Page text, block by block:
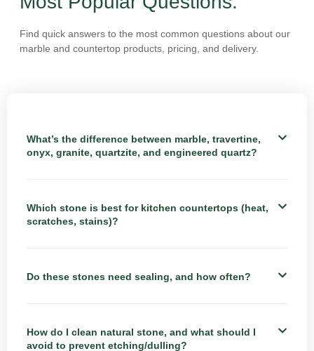
Find quick answers to the most common questions about our
marble and countertop products, pricing, and delivery.
What’s the difference between marble, travertine,
onyx, granite, quartzite, and engineered quartz?
Which stone is best for kitchen countertops (heat,
scratches, stains)?
Do these stones need sealing, and how often?
How do I clean natural stone, and what should I
avoid to prevent etching/dulling?